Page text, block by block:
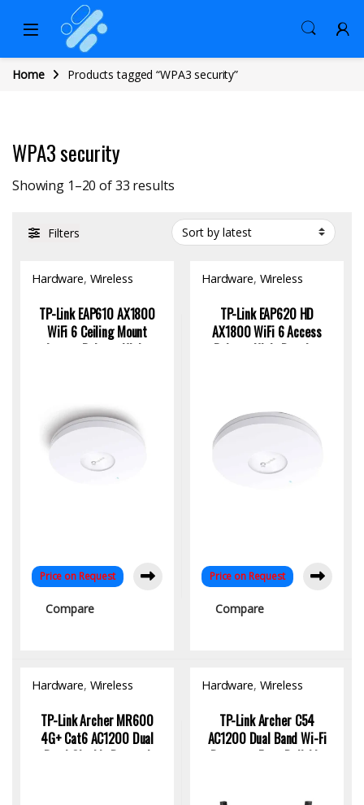
Home Products tagged “WPA3 security”
WPA3 security
Showing 1–20 of 33 resultsSorted by latest
Filters
Hardware, Wireless
TP-Link EAP610 AX1800
WiFi 6 Ceiling Mount
Access Point – High-
Price on Request
Compare
Hardware, Wireless
TP-Link EAP620 HD
AX1800 WiFi 6 Access
Point – High-Density,
Price on Request
Compare
Hardware, Wireless
TP-Link Archer MR600
4G+ Cat6 AC1200 Dual
Band Gigabit Router |
Hardware, Wireless
TP-Link Archer C54
AC1200 Dual Band Wi-Fi
Router – Fast, Reliable